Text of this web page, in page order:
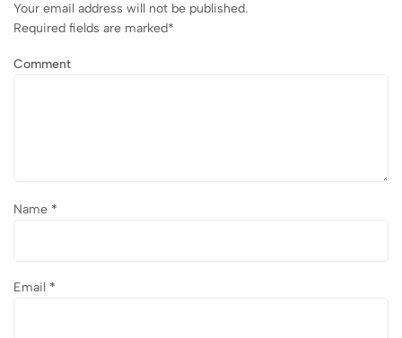
Your email address will not be published.
Required fields are marked*
Comment
Name *
Email *